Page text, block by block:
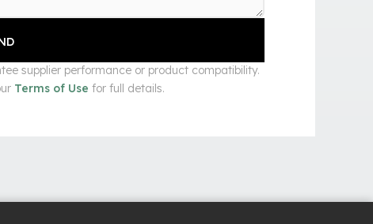
supplier performance or product compatibility.
Terms of Use for full details.